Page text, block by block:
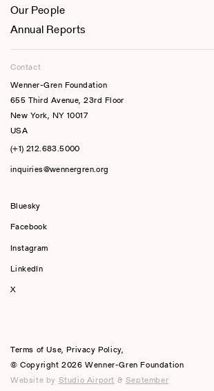
Our People
Annual Reports
Contact
Wenner-Gren Foundation
655 Third Avenue, 23rd Floor
New York, NY 10017
USA
(+1) 212.683.5000
inquiries@wennergren.org
Bluesky
Facebook
Instagram
LinkedIn
X
Terms of Use,Privacy Policy,
© Copyright 2026 Wenner-Gren Foundation
Website by Studio Airport & September